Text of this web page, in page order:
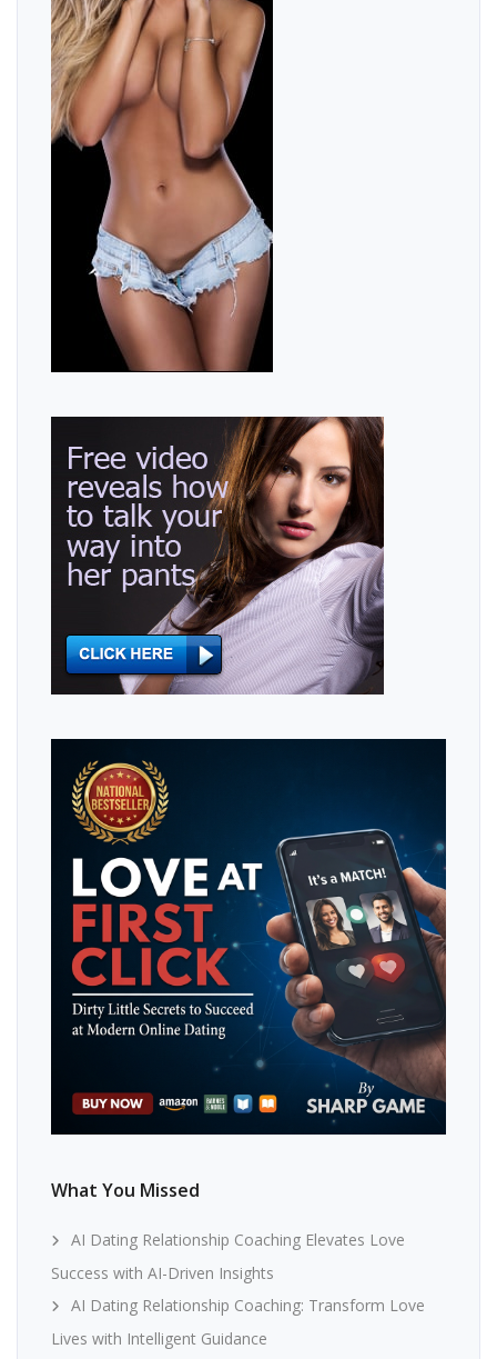
What You Missed
AI Dating Relationship Coaching Elevates Love
Success with AI-Driven Insights
AI Dating Relationship Coaching: Transform Love
Lives with Intelligent Guidance